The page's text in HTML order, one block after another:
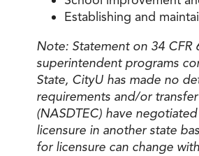
Establishing and
Note: Statement on 34 CFR
superintendent programs
State, CityU has made no
requirements and/or
(NASDTEC) have
licensure in another state
for licensure can change